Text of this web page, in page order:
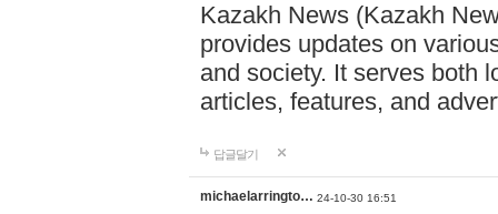
Kazakh News (Kazakh
provides updates on
and society. It serves both
articles, features, and
답글달기
michaelarringto… 24-10-30 16:51